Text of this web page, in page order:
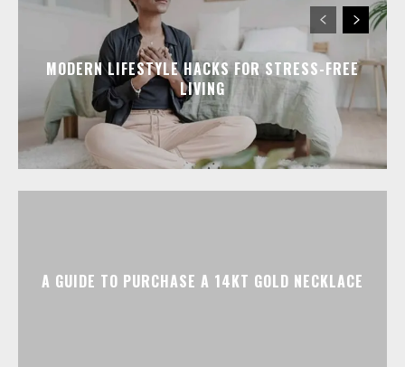
MODERN LIFESTYLE HACKS FOR STRESS-FREE
LIVING
A GUIDE TO PURCHASE A 14KT GOLD NECKLACE